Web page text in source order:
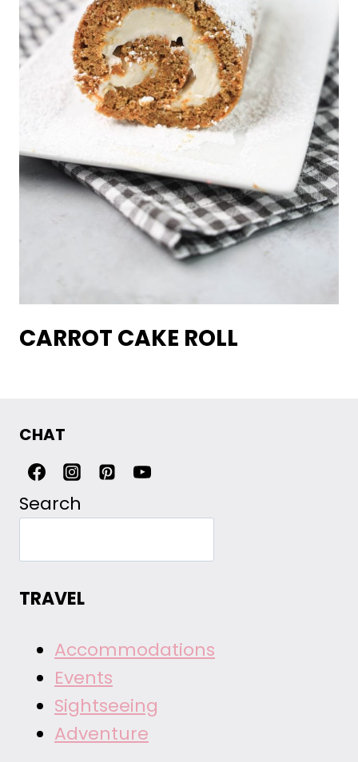
CARROT CAKE ROLL
CHAT
Search
TRAVEL
Accommodations
Events
Sightseeing
Adventure